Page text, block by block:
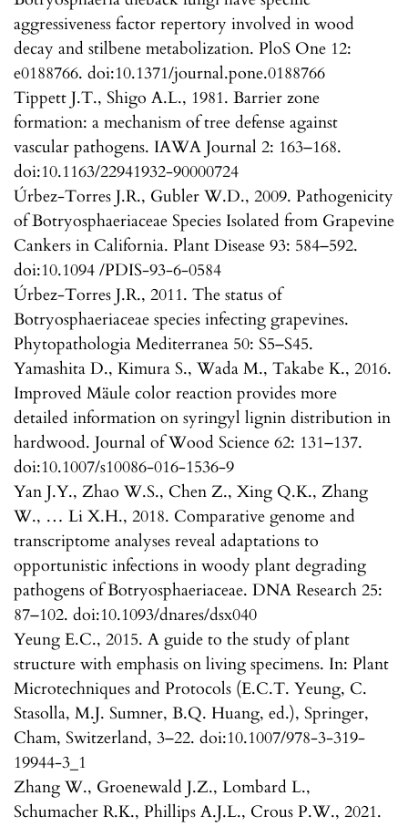
aggressiveness factor repertory involved in wood
decay and stilbene metabolization. PloS One 12:
e0188766. doi:10.1371/journal.pone.0188766
Tippett J.T., Shigo A.L., 1981. Barrier zone
formation: a mechanism of tree defense against
vascular pathogens. IAWA Journal 2: 163–168.
doi:10.1163/22941932-90000724
Úrbez-Torres J.R., Gubler W.D., 2009. Pathogenicity
of Botryosphaeriaceae Species Isolated from Grapevine
Cankers in California. Plant Disease 93: 584–592.
doi:10.1094 /PDIS-93-6-0584
Úrbez-Torres J.R., 2011. The status of
Botryosphaeriaceae species infecting grapevines.
Phytopathologia Mediterranea 50: S5–S45.
Yamashita D., Kimura S., Wada M., Takabe K., 2016.
Improved Mäule color reaction provides more
detailed information on syringyl lignin distribution in
hardwood. Journal of Wood Science 62: 131–137.
doi:10.1007/s10086-016-1536-9
Yan J.Y., Zhao W.S., Chen Z., Xing Q.K., Zhang
W., … Li X.H., 2018. Comparative genome and
transcriptome analyses reveal adaptations to
opportunistic infections in woody plant degrading
pathogens of Botryosphaeriaceae. DNA Research 25:
87–102. doi:10.1093/dnares/dsx040
Yeung E.C., 2015. A guide to the study of plant
structure with emphasis on living specimens. In: Plant
Microtechniques and Protocols (E.C.T. Yeung, C.
Stasolla, M.J. Sumner, B.Q. Huang, ed.), Springer,
Cham, Switzerland, 3–22. doi:10.1007/978-3-319-
19944-3_1
Zhang W., Groenewald J.Z., Lombard L.,
Schumacher R.K., Phillips A.J.L., Crous P.W., 2021.